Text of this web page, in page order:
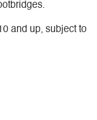
and up, subject to